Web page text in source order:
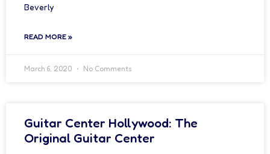
Beverly
READ MORE »
March 6, 2020 No Comments
Guitar Center Hollywood: The
Original Guitar Center